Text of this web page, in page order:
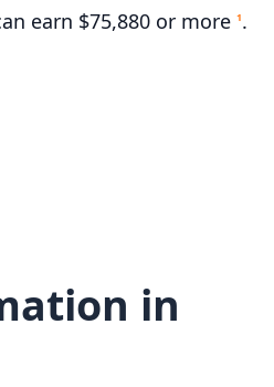
earn $75,880 or more 1.
in